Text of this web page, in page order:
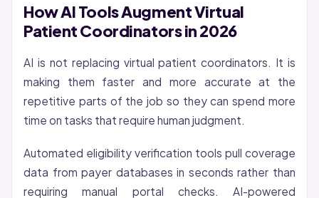
How AI Tools Augment Virtual
Patient Coordinators in 2026
AI is not replacing virtual patient coordinators. It is
making them faster and more accurate at the
repetitive parts of the job so they can spend more
time on tasks that require human judgment.
Automated eligibility verification tools pull coverage
data from payer databases in seconds rather than
requiring manual portal checks. AI-powered